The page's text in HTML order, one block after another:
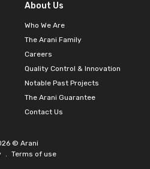
About Us
Who We Are
The Arani Family
Careers
Quality Control & Innovation
Notable Past Projects
The Arani Guarantee
Contact Us
© Arani
. Terms of use